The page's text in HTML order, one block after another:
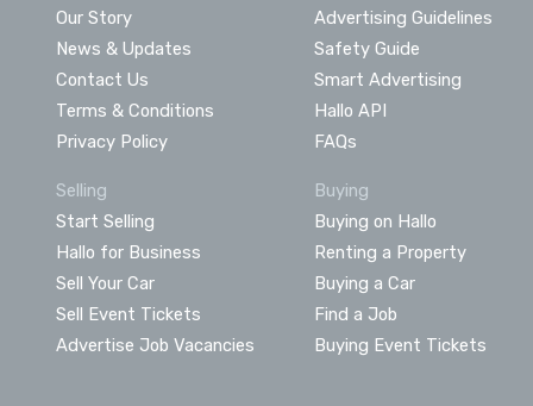
Our Story
News & Updates
Contact Us
Terms & Conditions
Privacy Policy
Advertising Guidelines
Safety Guide
Smart Advertising
Hallo API
FAQs
Selling
Start Selling
Hallo for Business
Sell Your Car
Sell Event Tickets
Advertise Job Vacancies
Buying
Buying on Hallo
Renting a Property
Buying a Car
Find a Job
Buying Event Tickets